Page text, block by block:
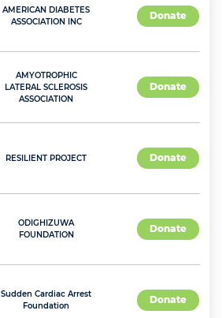
AMERICAN DIABETES
ASSOCIATION INC
Donate
AMYOTROPHIC
LATERAL SCLEROSIS
ASSOCIATION
Donate
RESILIENT PROJECT Donate
ODIGHIZUWA
FOUNDATION
Donate
Sudden Cardiac Arrest
Foundation
Donate